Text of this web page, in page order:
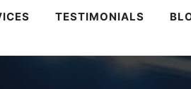
TESTIMONIALS